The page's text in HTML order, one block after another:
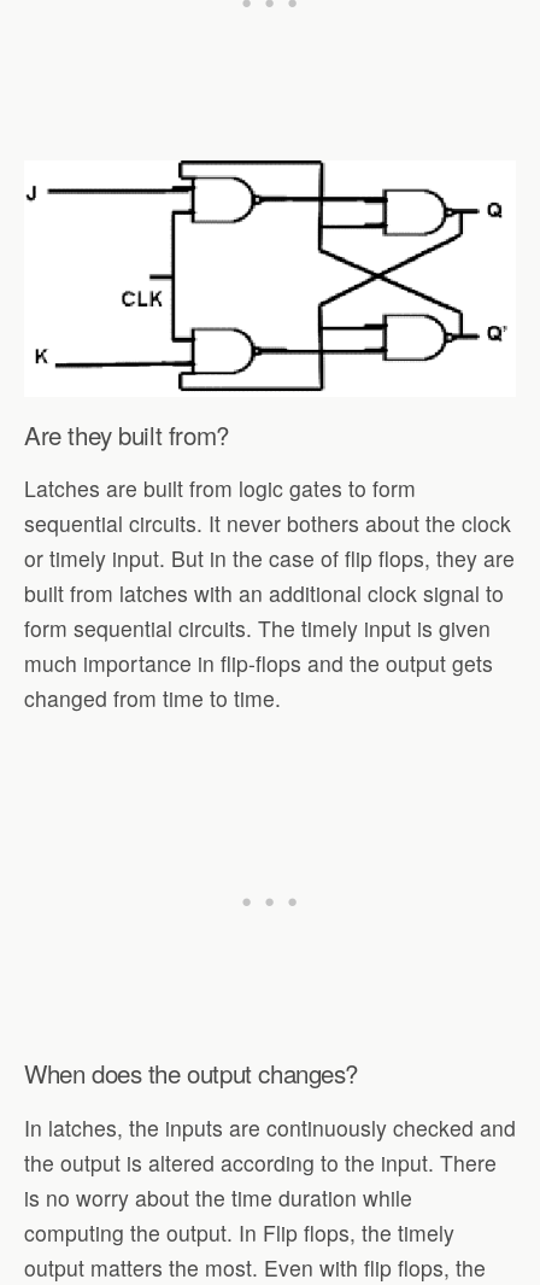
Are they built from?
Latches are built from logic gates to form
sequential circuits. It never bothers about the clock
or timely input. But in the case of flip flops, they are
built from latches with an additional clock signal to
form sequential circuits. The timely input is given
much importance in flip-flops and the output gets
changed from time to time.
When does the output changes?
In latches, the inputs are continuously checked and
the output is altered according to the input. There
is no worry about the time duration while
computing the output. In Flip flops, the timely
output matters the most. Even with flip flops, the